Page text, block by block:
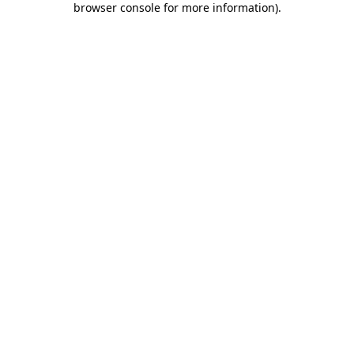
browser console for more information).